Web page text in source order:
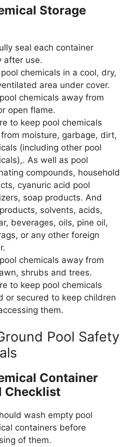
Storage
seal each container
after use.
chemicals in a cool, dry,
area under cover.
chemicals away from
open flame.
to keep pool chemicals
moisture, garbage, dirt,
(including other pool
As well as pool
compounds, household
cyanuric acid pool
soap products. And
solvents, acids,
beverages, oils, pine oil,
or any other foreign
chemicals away from
shrubs and trees.
to keep pool chemicals
or secured to keep children
them.
Pool Safety
Container
Checklist
wash empty pool
containers before
of them.